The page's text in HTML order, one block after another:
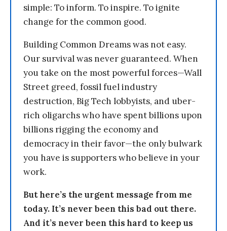
simple: To inform. To inspire. To ignite
change for the common good.
Building Common Dreams was not easy.
Our survival was never guaranteed. When
you take on the most powerful forces—Wall
Street greed, fossil fuel industry
destruction, Big Tech lobbyists, and uber-
rich oligarchs who have spent billions upon
billions rigging the economy and
democracy in their favor—the only bulwark
you have is supporters who believe in your
work.
But here’s the urgent message from me
today. It’s never been this bad out there.
And it’s never been this hard to keep us